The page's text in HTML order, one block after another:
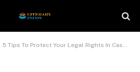
5 Tips To Protect Your Legal Rights In Case Of An Accident Or An Arrest